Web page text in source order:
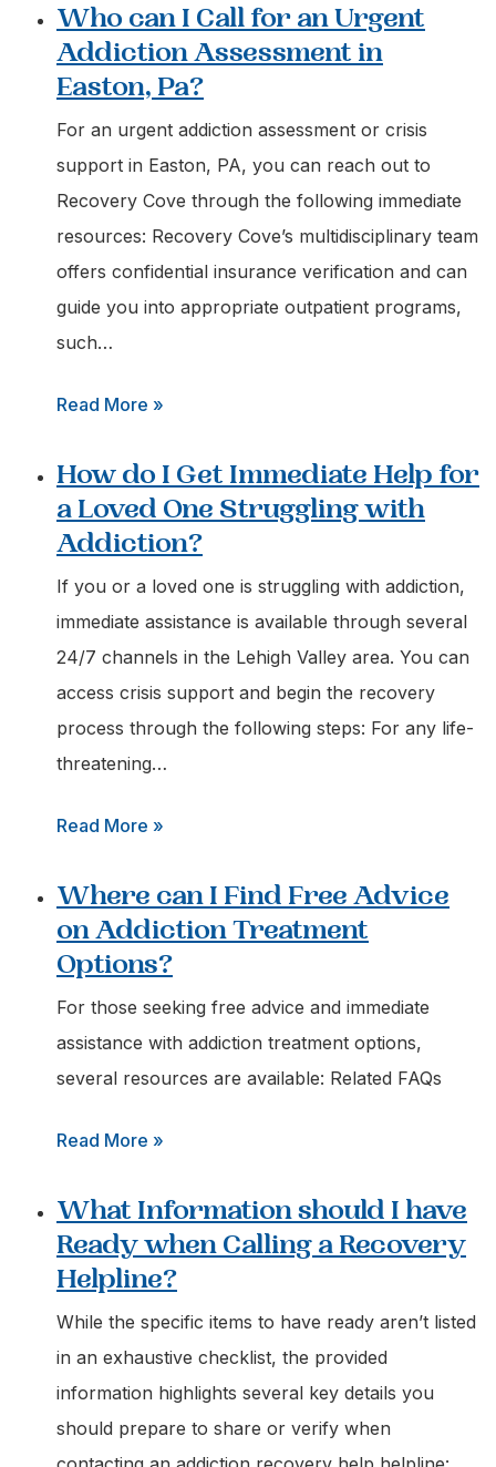
Who can I Call for an Urgent
Addiction Assessment in
Easton, Pa?
For an urgent addiction assessment or crisis
support in Easton, PA, you can reach out to
Recovery Cove through the following immediate
resources: Recovery Cove’s multidisciplinary team
offers confidential insurance verification and can
guide you into appropriate outpatient programs,
such…
Read More »
can
I
Call
for
an
Urgent
Addiction
Assessment
How do I Get Immediate Help for
a Loved One Struggling with
Addiction?
If you or a loved one is struggling with addiction,
immediate assistance is available through several
24/7 channels in the Lehigh Valley area. You can
access crisis support and begin the recovery
process through the following steps: For any life-
threatening…
Read More »
do
I
Get
Immediate
Help
for
Struggling
with
Addiction?
Where can I Find Free Advice
on Addiction Treatment
Options?
For those seeking free advice and immediate
assistance with addiction treatment options,
several resources are available: Related FAQs
Read More »
can
I
Find
Free
Advice
on
Addiction
Treatment
What Information should I have
Ready when Calling a Recovery
Helpline?
While the specific items to have ready aren’t listed
in an exhaustive checklist, the provided
information highlights several key details you
should prepare to share or verify when